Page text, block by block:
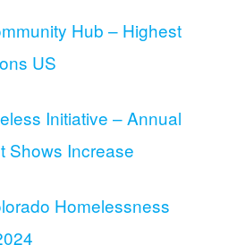
Hub – Highest
US
Initiative – Annual
Shows Increase
Homelessness